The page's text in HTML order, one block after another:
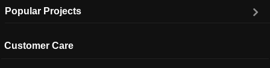
Popular Projects
Customer Care